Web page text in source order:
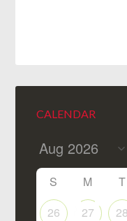
CALENDAR
S M T
26
27 28